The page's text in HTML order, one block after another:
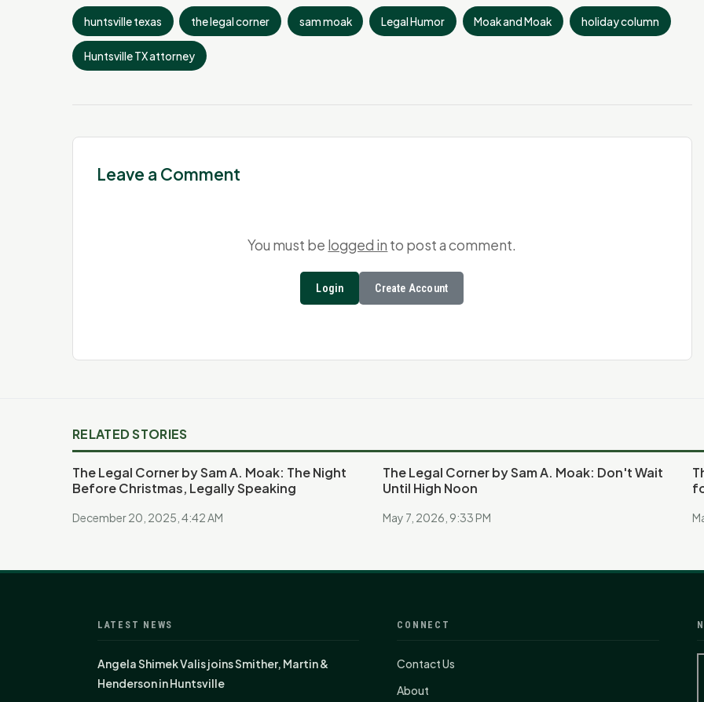
huntsville texas the legal corner sam moak Legal Humor Moak and Moak holiday column
Huntsville TX attorney
Leave a Comment
You must be logged in to post a comment.
Login Create Account
RELATED STORIES
The Legal Corner by Sam A. Moak: The Night
Before Christmas, Legally Speaking
December 20, 2025, 4:42 AM
The Legal Corner by Sam A. Moak: Don't Wait
Until High Noon
May 7, 2026, 9:33 PM
LATEST NEWS
Angela Shimek Valis joins Smither, Martin &
Henderson in Huntsville
CONNECT
Contact Us
About